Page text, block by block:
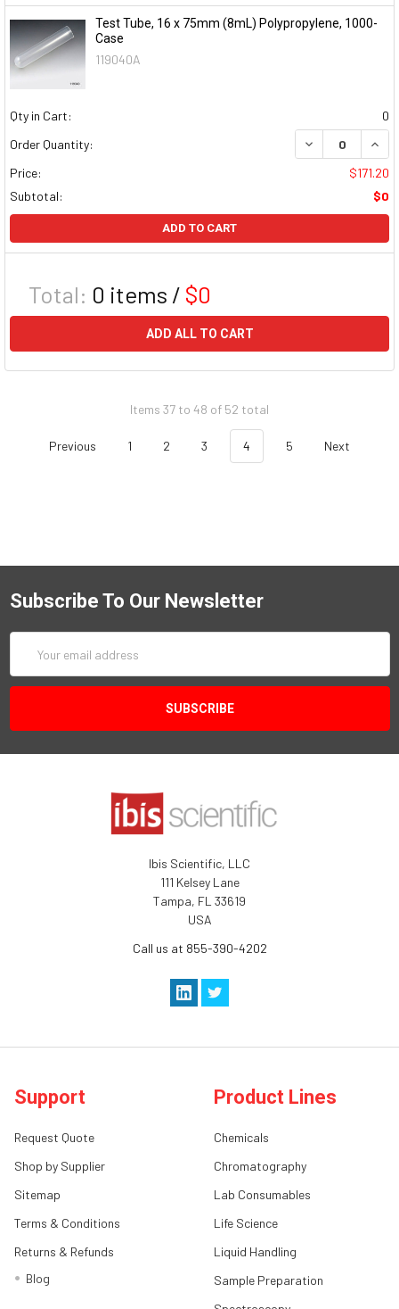
Test Tube, 16 x 75mm (8mL) Polypropylene, 1000-
Case
119040A
Qty in Cart:
0
Order Quantity:
DECREASE
Price:
$171.20
Subtotal:
$0
ADD TO CART
Total: 0 items / $0
ADD ALL TO CART
Items 37 to 48 of 52 total
Previous 1 2 3 4 5 Next
Subscribe To Our Newsletter
Address
Ibis Scientific, LLC
111 Kelsey Lane
Tampa, FL 33619
USA
Call us at 855-390-4202
Support
Request Quote
Shop by Supplier
Sitemap
Terms & Conditions
Returns & Refunds
Blog
Product Lines
Chemicals
Chromatography
Lab Consumables
Life Science
Liquid Handling
Sample Preparation